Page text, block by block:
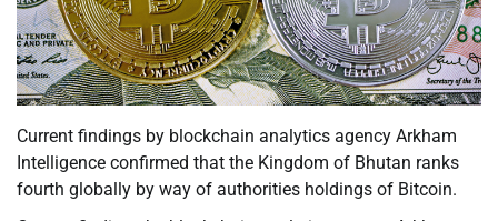
Current findings by blockchain analytics agency Arkham
Intelligence confirmed that the Kingdom of Bhutan ranks
fourth globally by way of authorities holdings of Bitcoin.